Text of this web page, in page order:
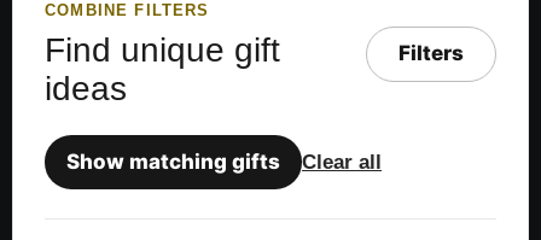
COMBINE FILTERS
Find unique gift
ideas
Filters
Show matching gifts Clear all